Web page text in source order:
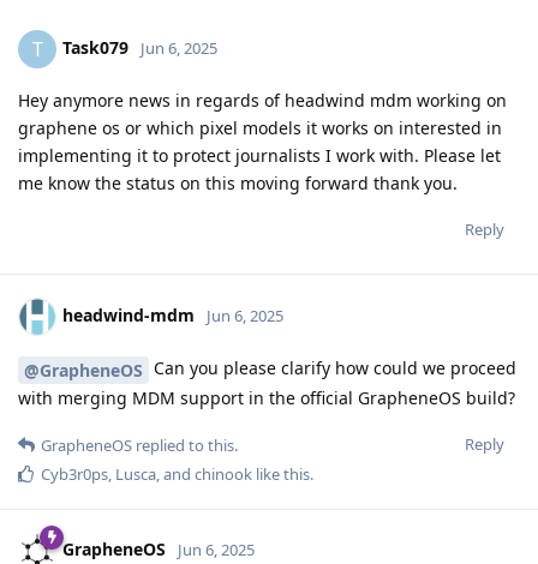
T Task079 Jun 6, 2025
Hey anymore news in regards of headwind mdm working on
graphene os or which pixel models it works on interested in
implementing it to protect journalists I work with. Please let
me know the status on this moving forward thank you.
Reply
headwind-mdm Jun 6, 2025
@GrapheneOS Can you please clarify how could we proceed
with merging MDM support in the official GrapheneOS build?
Reply
GrapheneOS replied to this.
Cyb3r0ps Lusca , and chinook like this.
GrapheneOS Jun 6, 2025